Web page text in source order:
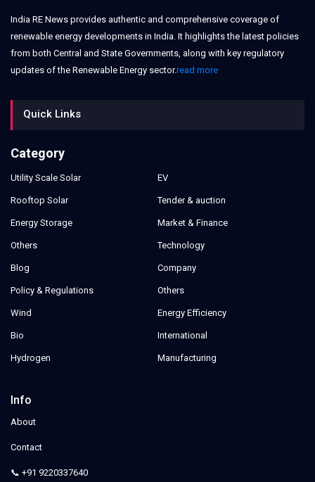
India RE News provides authentic and comprehensive coverage of
renewable energy developments in India. It highlights the latest policies
from both Central and State Governments, along with key regulatory
updates of the Renewable Energy sector.read more
Quick Links
Category
Utility Scale Solar
Rooftop Solar
Energy Storage
Others
Blog
Policy & Regulations
Wind
Bio
Hydrogen
EV
Tender & auction
Market & Finance
Technology
Company
Others
Energy Efficiency
International
Manufacturing
Info
About
Contact
📞 +91 9220337640